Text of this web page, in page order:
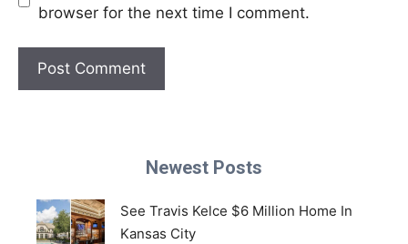
browser for the next time I comment.
Newest Posts
See Travis Kelce $6 Million Home In
Kansas City